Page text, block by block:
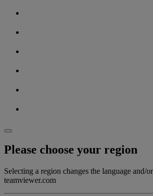
Please choose your region
Selecting a region changes the language and/
teamviewer.com